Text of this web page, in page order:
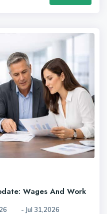
Wages And Work
- Jul 31,2026